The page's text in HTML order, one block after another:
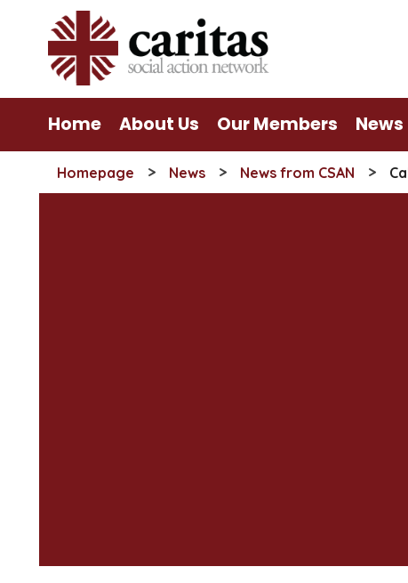
content
Home About Us Our Members News
Homepage > News > News from CSAN >